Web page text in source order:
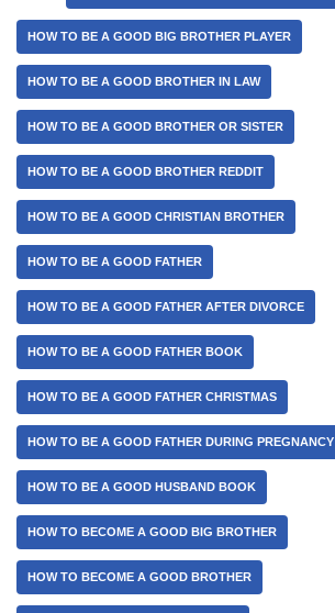
HOW TO BE A GOOD BIG BROTHER PLAYER
HOW TO BE A GOOD BROTHER IN LAW
HOW TO BE A GOOD BROTHER OR SISTER
HOW TO BE A GOOD BROTHER REDDIT
HOW TO BE A GOOD CHRISTIAN BROTHER
HOW TO BE A GOOD FATHER
HOW TO BE A GOOD FATHER AFTER DIVORCE
HOW TO BE A GOOD FATHER BOOK
HOW TO BE A GOOD FATHER CHRISTMAS
HOW TO BE A GOOD FATHER DURING PREGNANCY
HOW TO BE A GOOD HUSBAND BOOK
HOW TO BECOME A GOOD BIG BROTHER
HOW TO BECOME A GOOD BROTHER